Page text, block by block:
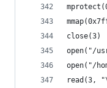
open("/
open("/
read(3,